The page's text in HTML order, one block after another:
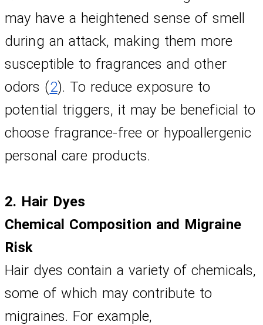
may have a heightened sense of smell
during an attack, making them more
susceptible to fragrances and other
odors (2). To reduce exposure to
potential triggers, it may be beneficial to
choose fragrance-free or hypoallergenic
personal care products.
2. Hair Dyes
Chemical Composition and Migraine
Risk
Hair dyes contain a variety of chemicals,
some of which may contribute to
migraines. For example,